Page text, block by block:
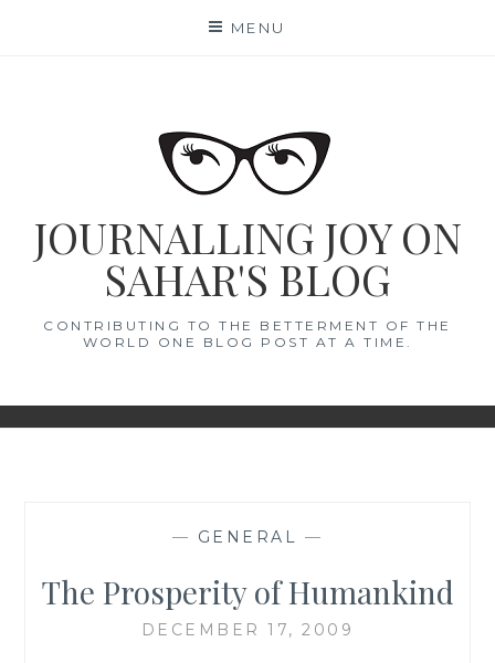
MENU
JOURNALLING JOY ON
SAHAR'S BLOG
CONTRIBUTING TO THE BETTERMENT OF THE
WORLD ONE BLOG POST AT A TIME.
— GENERAL —
The Prosperity of Humankind
DECEMBER 17, 2009